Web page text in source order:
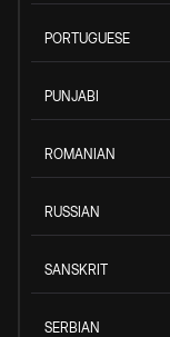
PORTUGUESE
PUNJABI
ROMANIAN
RUSSIAN
SANSKRIT
SERBIAN